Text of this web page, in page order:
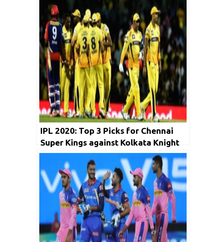
IPL 2020: Top 3 Picks for Chennai
Super Kings against Kolkata Knight
Riders